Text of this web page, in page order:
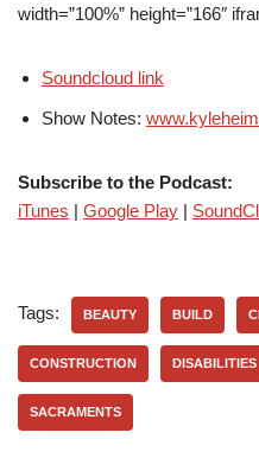
width=”100%” height=”166″
Soundcloud link
Show Notes:
Subscribe to the Podcast:
iTunes | Google Play |
Tags: BEAUTY BUILD
CONSTRUCTION DISABILITIES
SACRAMENTS